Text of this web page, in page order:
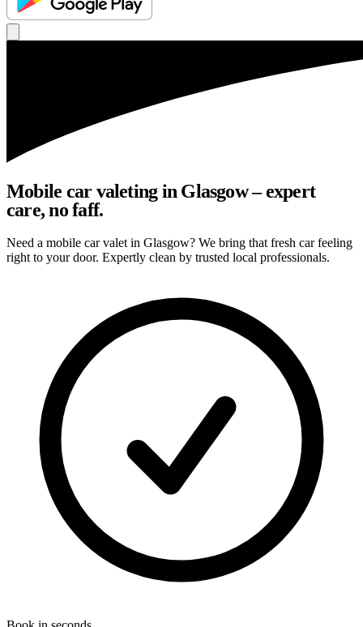
Mobile car valeting in Glasgow – expert
care, no faff.
Need a mobile car valet in Glasgow? We bring that fresh car feeling
right to your door. Expertly clean by trusted local professionals.